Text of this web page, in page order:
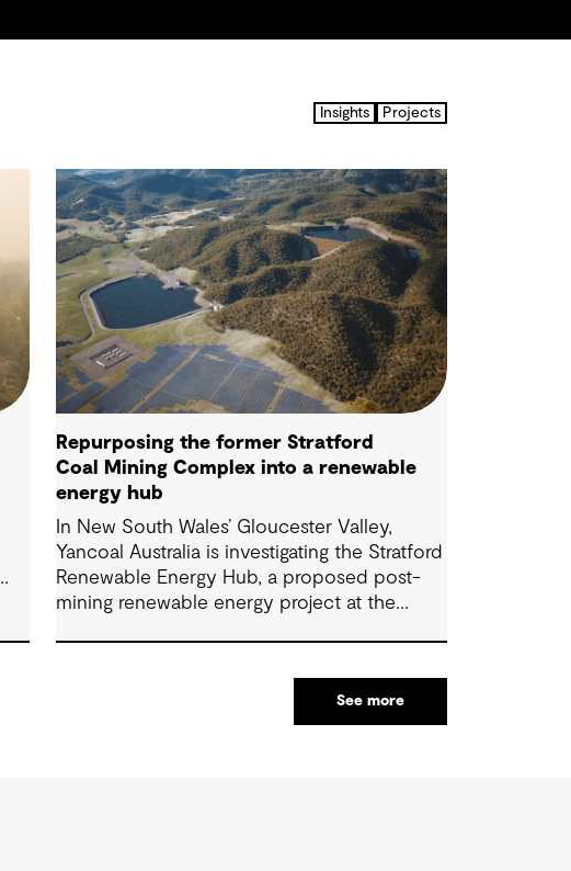
Insights Projects
Repurposing the former Stratford
Coal Mining Complex into a renewable
energy hub
In New South Wales’ Gloucester Valley,
Yancoal Australia is investigating the Stratford
Renewable Energy Hub, a proposed post-
mining renewable energy project at the
Consultant, helping progress it from an initial
concept to a full feasibility design.See more